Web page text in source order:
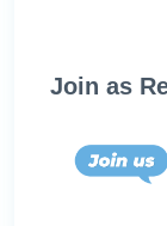
Join as